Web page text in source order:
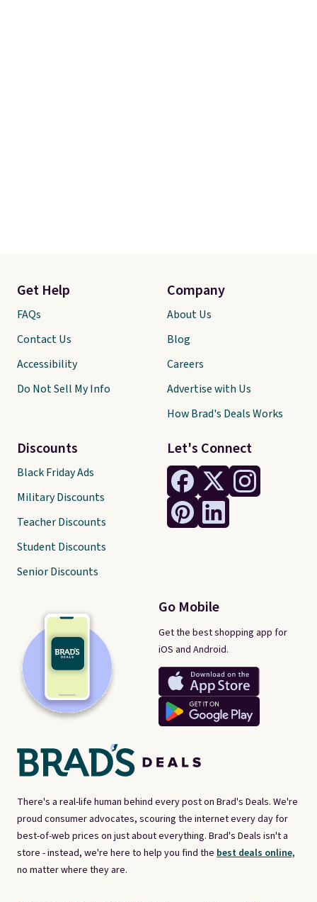
There's a real-life human behind every post on Brad's Deals. We're
proud consumer advocates, scouring the internet every day for
best-of-web prices on just about everything. Brad's Deals isn't a
store - instead, we're here to help you find the best deals online,
no matter where they are.
Let's Connect
Go Mobile
Get the best shopping app for
iOS and Android.
Get Help
FAQs
Contact Us
Accessibility
Do Not Sell My Info
Discounts
Black Friday Ads
Military Discounts
Teacher Discounts
Student Discounts
Senior Discounts
Company
About Us
Blog
Careers
Advertise with Us
How Brad's Deals Works